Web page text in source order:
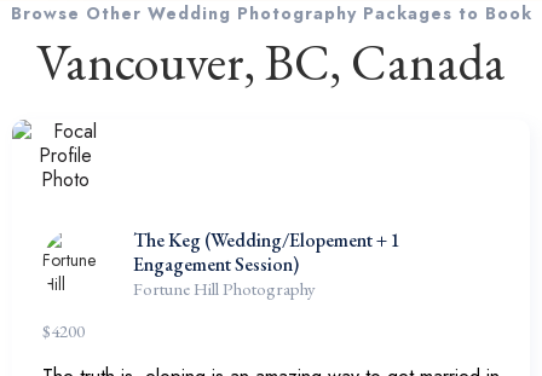
Browse Other Wedding Photography Packages to Book
Vancouver, BC, Canada
The Keg (Wedding/Elopement + 1
Engagement Session)
Fortune Hill Photography
$4200